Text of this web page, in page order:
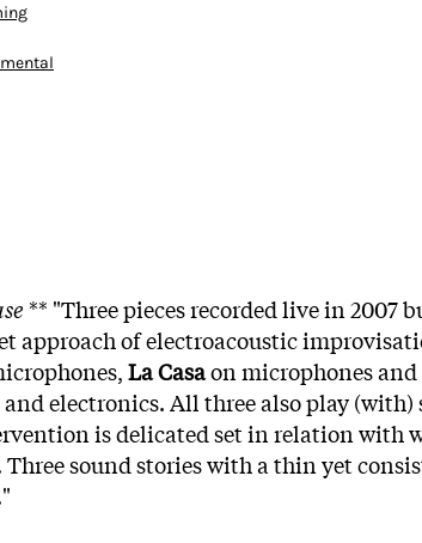
** "Three pieces recorded live in 2007
approach of electroacoustic
La Casaon microphones
electronics. All three also play (with)
is delicated set in relation with
sound stories with a thin yet